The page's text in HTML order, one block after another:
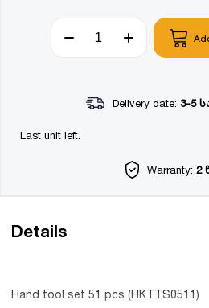
Delivery date: 3-5
Last unit left.
Warranty: 2
Details
Hand tool set 51 pcs (HKTTS0511)